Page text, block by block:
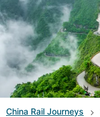
China Rail Journeys